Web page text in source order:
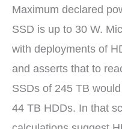
Maximum declared
SSD is up to 30 W.
with deployments of
and asserts that to
SSDs of 245 TB
44 TB HDDs. In that